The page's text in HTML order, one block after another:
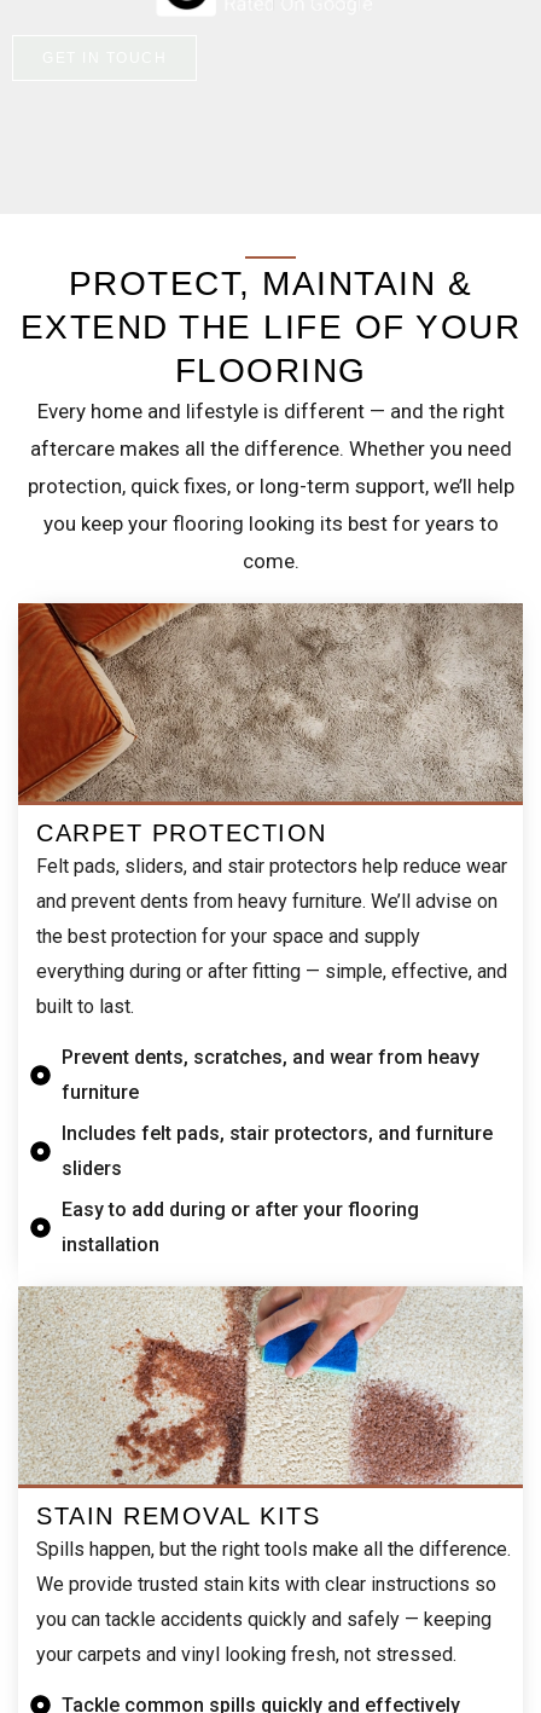
PROTECT, MAINTAIN &
EXTEND THE LIFE OF YOUR
FLOORING
Every home and lifestyle is different — and the right
aftercare makes all the difference. Whether you need
protection, quick fixes, or long-term support, we’ll help
you keep your flooring looking its best for years to
come.
CARPET PROTECTION
Felt pads, sliders, and stair protectors help reduce wear
and prevent dents from heavy furniture. We’ll advise on
the best protection for your space and supply
everything during or after fitting — simple, effective, and
built to last.
Prevent dents, scratches, and wear from heavy
furniture
Includes felt pads, stair protectors, and furniture
sliders
Easy to add during or after your flooring
installation
STAIN REMOVAL KITS
Spills happen, but the right tools make all the difference.
We provide trusted stain kits with clear instructions so
you can tackle accidents quickly and safely — keeping
your carpets and vinyl looking fresh, not stressed.
Tackle common spills quickly and effectively